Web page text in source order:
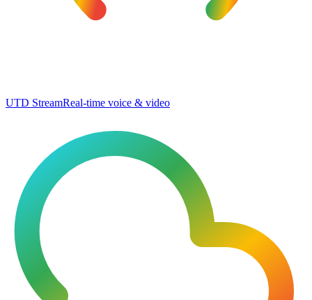
UTD StreamReal-time voice & video